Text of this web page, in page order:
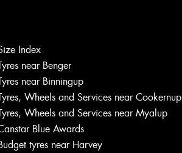
Index
near Benger
near Binningup
Wheels and Services near Cookernup
Wheels and Services near Myalup
Blue Awards
tyres near Harvey